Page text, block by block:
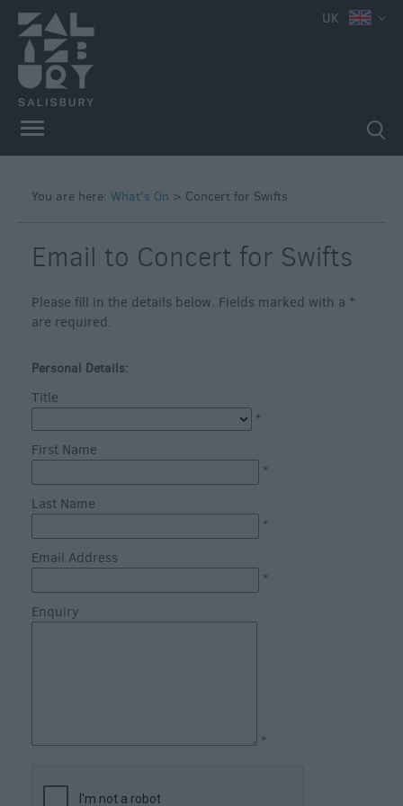
What's
on
Salisbury
this
this
UK
You are here: What's On > Concert for Swifts
Email to Concert for Swifts
Please fill in the details below. Fields marked with a *
are required.
Personal Details:
Title
*
First Name
*
Last Name
*
Email Address
*
Enquiry
*